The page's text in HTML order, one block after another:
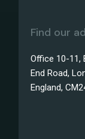
Find our
Office 10-11,
End Road,
England,